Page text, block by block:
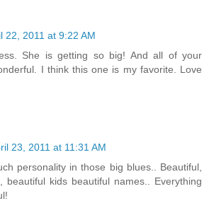
22, 2011 at 9:22 AM
She is getting so big! And all of your
I think this one is my favorite. Love
23, 2011 at 11:31 AM
personality in those big blues.. Beautiful,
beautiful kids beautiful names.. Everything